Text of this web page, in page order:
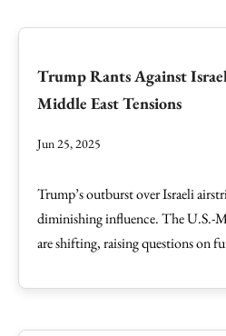
Trump Rants Against
Middle East Tensions
Jun 25, 2025
Trump’s outburst over Israeli
diminishing influence. The U.S.-
are shifting, raising questions on